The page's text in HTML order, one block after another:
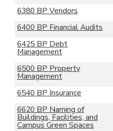
6380 BP Vendors
6400 BP Financial Audits
6425 BP Debt
Management
6500 BP Property
Management
6540 BP Insurance
6620 BP Naming of
Buildings, Facilities, and
Campus Green Spaces